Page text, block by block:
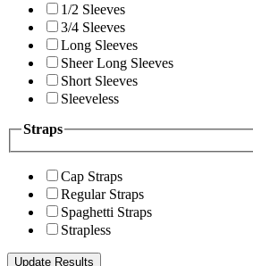
1/2 Sleeves
3/4 Sleeves
Long Sleeves
Sheer Long Sleeves
Short Sleeves
Sleeveless
Straps
Cap Straps
Regular Straps
Spaghetti Straps
Strapless